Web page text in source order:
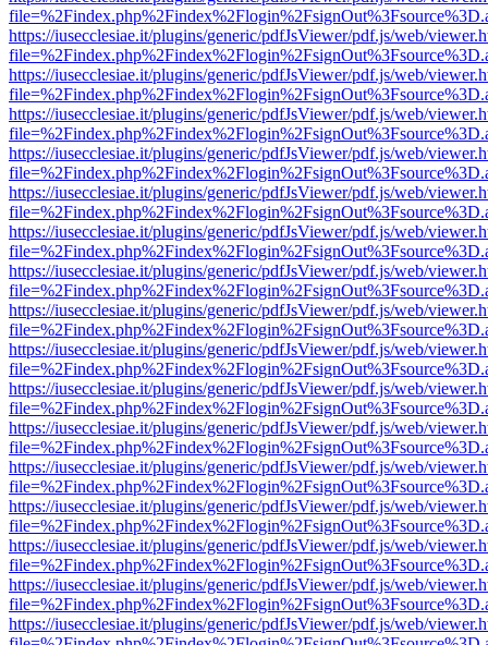
https://iusecclesiae.it/plugins/generic/pdfJsViewer/pdf.js/web/
https://iusecclesiae.it/plugins/generic/pdfJsViewer/pdf.js/web/
https://iusecclesiae.it/plugins/generic/pdfJsViewer/pdf.js/web/
https://iusecclesiae.it/plugins/generic/pdfJsViewer/pdf.js/web/
https://iusecclesiae.it/plugins/generic/pdfJsViewer/pdf.js/web/
https://iusecclesiae.it/plugins/generic/pdfJsViewer/pdf.js/web/
https://iusecclesiae.it/plugins/generic/pdfJsViewer/pdf.js/web/
https://iusecclesiae.it/plugins/generic/pdfJsViewer/pdf.js/web/
https://iusecclesiae.it/plugins/generic/pdfJsViewer/pdf.js/web/
https://iusecclesiae.it/plugins/generic/pdfJsViewer/pdf.js/web/
https://iusecclesiae.it/plugins/generic/pdfJsViewer/pdf.js/web/
https://iusecclesiae.it/plugins/generic/pdfJsViewer/pdf.js/web/
https://iusecclesiae.it/plugins/generic/pdfJsViewer/pdf.js/web/
https://iusecclesiae.it/plugins/generic/pdfJsViewer/pdf.js/web/
https://iusecclesiae.it/plugins/generic/pdfJsViewer/pdf.js/web/
https://iusecclesiae.it/plugins/generic/pdfJsViewer/pdf.js/web/